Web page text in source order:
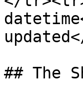
## The